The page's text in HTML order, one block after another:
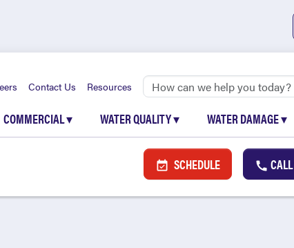
Contact Us Resources
COMMERCIAL▾ WATER QUALITY▾ WATER DAMAGE▾
SCHEDULE CALL